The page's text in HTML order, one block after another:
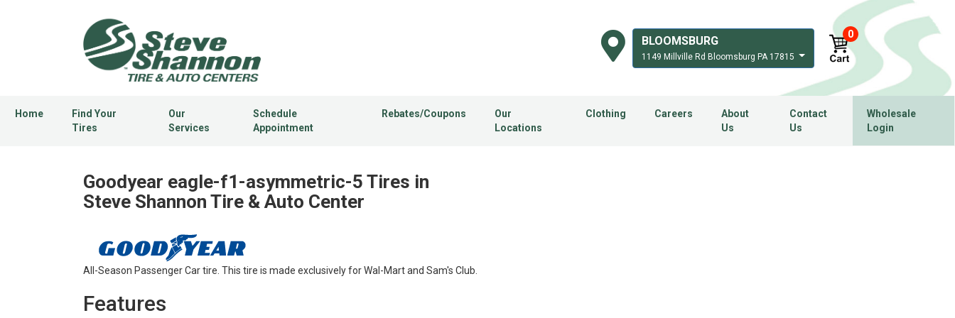
BLOOMSBURG
1149 Millville Rd Bloomsburg PA 17815
0
Home
Find Your
Tires
Our
Services
Schedule
Appointment
Rebates/Coupons
Our
Locations
Clothing Careers
About
Us
Contact
Us
Wholesale
Login
Goodyear eagle-f1-asymmetric-5 Tires in
Steve Shannon Tire & Auto Center
All-Season Passenger Car tire. This tire is made exclusively for Wal-Mart and Sam's Club.
Features